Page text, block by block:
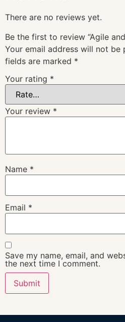
There are no reviews yet.
Be the first to review “Agile
Your email address will not be
fields are marked *
Your rating *
Your review *
Name *
Email *
Save my name, email, and
the next time I comment.